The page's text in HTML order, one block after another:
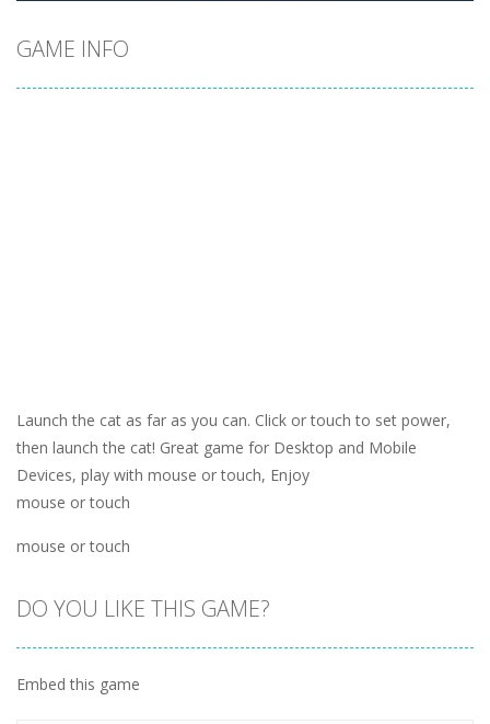
GAME INFO
Launch the cat as far as you can. Click or touch to set power,
then launch the cat! Great game for Desktop and Mobile
Devices, play with mouse or touch, Enjoy
mouse or touch
mouse or touch
DO YOU LIKE THIS GAME?
Embed this game